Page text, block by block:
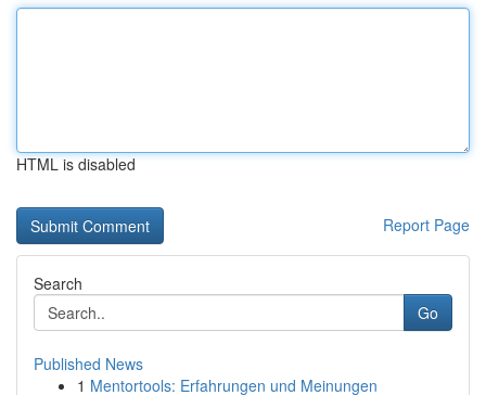
HTML is disabled
Report Page
Search
Go
Published News
1 Mentortools: Erfahrungen und Meinungen